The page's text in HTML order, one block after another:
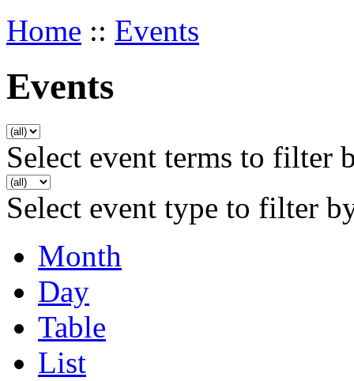
Home :: Events
Events
Select event terms to filter
Select event type to filter
Month
Day
Table
List